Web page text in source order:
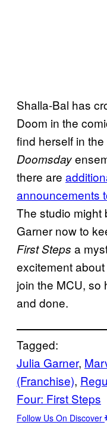
Shalla-Bal has
Doom in the
find herself in
Doomsday
there are
announcements
The studio might
Garner now to
First Steps a
excitement
join the MCU, so
and done.
Tagged:
Julia Garner,
(Franchise),
Four: First Steps
Follow Us On Discover